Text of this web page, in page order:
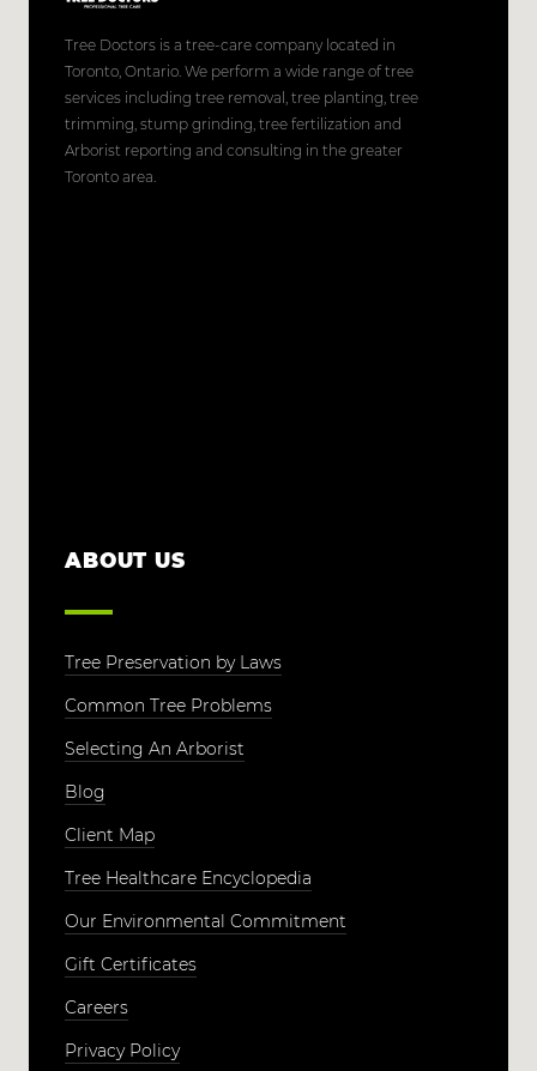
Tree Doctors is a tree-care company located in
Toronto, Ontario. We perform a wide range of tree
services including tree removal, tree planting, tree
trimming, stump grinding, tree fertilization and
Arborist reporting and consulting in the greater
Toronto area.
ABOUT US
Tree Preservation by Laws
Common Tree Problems
Selecting An Arborist
Blog
Client Map
Tree Healthcare Encyclopedia
Our Environmental Commitment
Gift Certificates
Careers
Privacy Policy